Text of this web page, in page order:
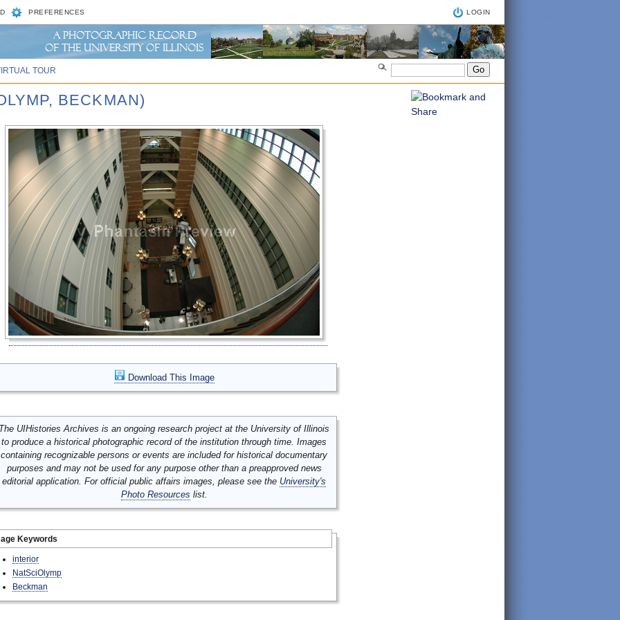
PREFERENCES LOGIN
TOUR
BECKMAN)
Download This Image
UIHistories Archives is an ongoing research project at the University of Illinois
to produce a historical photographic record of the institution through time. Images
containing recognizable persons or events are included for historical documentary
purposes and may not be used for any purpose other than a preapproved news
editorial application. For official public affairs images, please see the University's
Photo Resources list.
Keywords
interior
NatSciOlymp
Beckman